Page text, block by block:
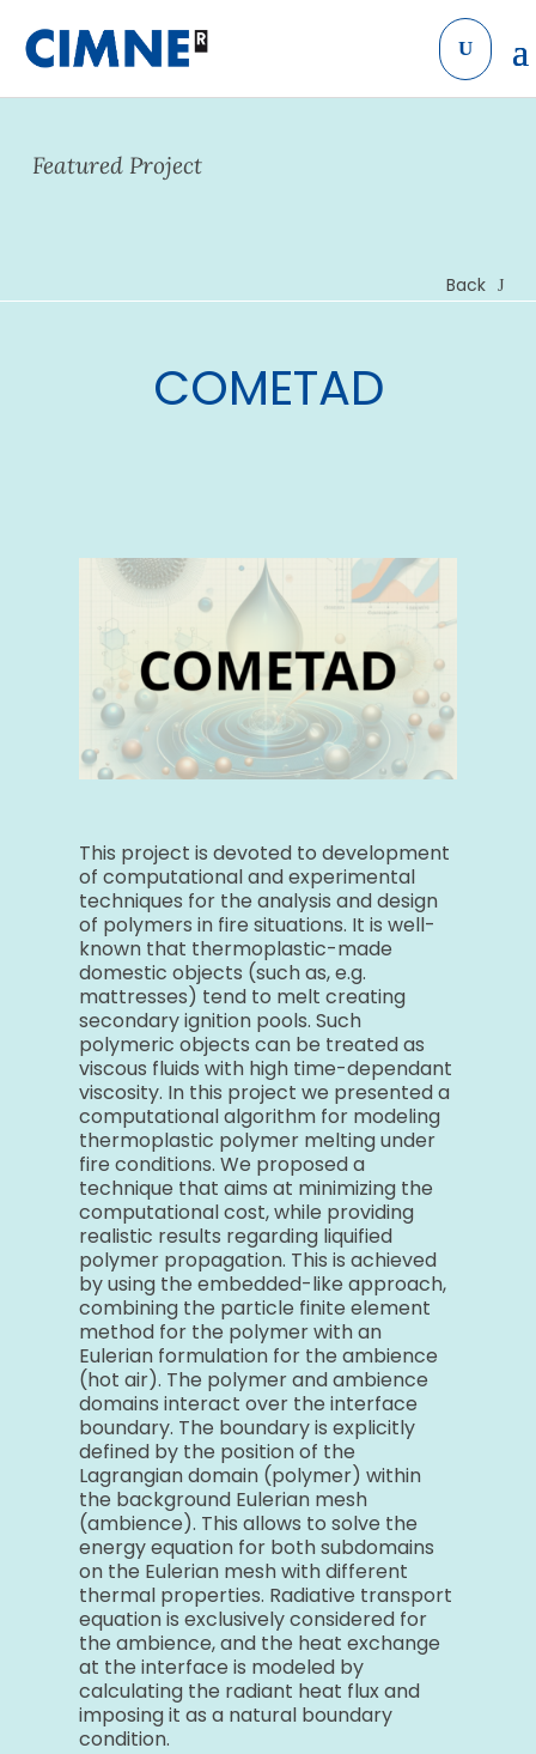
Featured Project
Back
COMETAD
This project is devoted to development
of computational and experimental
techniques for the analysis and design
of polymers in fire situations. It is well-
known that thermoplastic-made
domestic objects (such as, e.g.
mattresses) tend to melt creating
secondary ignition pools. Such
polymeric objects can be treated as
viscous fluids with high time-dependant
viscosity. In this project we presented a
computational algorithm for modeling
thermoplastic polymer melting under
fire conditions. We proposed a
technique that aims at minimizing the
computational cost, while providing
realistic results regarding liquified
polymer propagation. This is achieved
by using the embedded-like approach,
combining the particle finite element
method for the polymer with an
Eulerian formulation for the ambience
(hot air). The polymer and ambience
domains interact over the interface
boundary. The boundary is explicitly
defined by the position of the
Lagrangian domain (polymer) within
the background Eulerian mesh
(ambience). This allows to solve the
energy equation for both subdomains
on the Eulerian mesh with different
thermal properties. Radiative transport
equation is exclusively considered for
the ambience, and the heat exchange
at the interface is modeled by
calculating the radiant heat flux and
imposing it as a natural boundary
condition.